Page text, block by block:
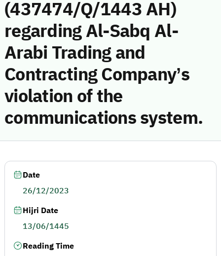
(437474/Q/1443 AH)
regarding Al-Sabq Al-
Arabi Trading and
Contracting Company’s
violation of the
communications system.
Date
26/12/2023
Hijri Date
13/06/1445
Reading Time